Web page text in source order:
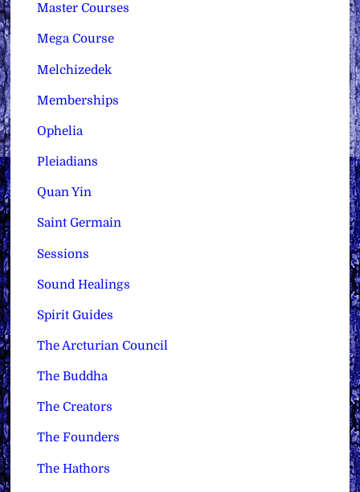
Master Courses
Mega Course
Melchizedek
Memberships
Ophelia
Pleiadians
Quan Yin
Saint Germain
Sessions
Sound Healings
Spirit Guides
The Arcturian Council
The Buddha
The Creators
The Founders
The Hathors